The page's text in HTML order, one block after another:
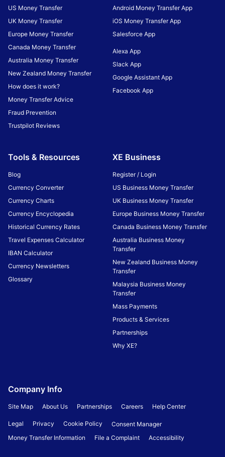
US Money Transfer
UK Money Transfer
Europe Money Transfer
Canada Money Transfer
Australia Money Transfer
New Zealand Money Transfer
How does it work?
Money Transfer Advice
Fraud Prevention
Trustpilot Reviews
Android Money Transfer App
iOS Money Transfer App
Salesforce App
Alexa App
Slack App
Google Assistant App
Facebook App
Tools & Resources
Blog
Currency Converter
Currency Charts
Currency Encyclopedia
Historical Currency Rates
Travel Expenses Calculator
IBAN Calculator
Currency Newsletters
Glossary
XE Business
Register / Login
US Business Money Transfer
UK Business Money Transfer
Europe Business Money Transfer
Canada Business Money Transfer
Australia Business Money
Transfer
New Zealand Business Money
Transfer
Malaysia Business Money
Transfer
Mass Payments
Products & Services
Partnerships
Why XE?
Company Info
Site Map About Us Partnerships Careers Help Center
Legal Privacy Cookie Policy
Consent Manager
Money Transfer Information
File a Complaint Accessibility